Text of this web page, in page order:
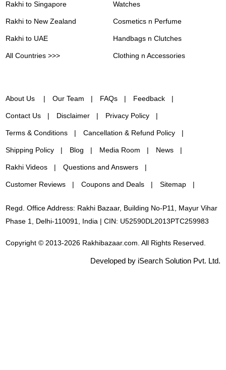
Rakhi to Singapore
Rakhi to New Zealand
Rakhi to UAE
All Countries >>>
Watches
Cosmetics n Perfume
Handbags n Clutches
Clothing n Accessories
About Us Our Team FAQs Feedback
Contact Us Disclaimer Privacy Policy
Terms & Conditions Cancellation & Refund Policy
Shipping Policy Blog Media Room News
Rakhi Videos Questions and Answers
Customer Reviews Coupons and Deals Sitemap
Regd. Office Address: Rakhi Bazaar, Building No-P11, Mayur Vihar
Phase 1, Delhi-110091, India | CIN: U52590DL2013PTC259983
Copyright © 2013-2026 Rakhibazaar.com. All Rights Reserved.
Developed by iSearch Solution Pvt. Ltd.